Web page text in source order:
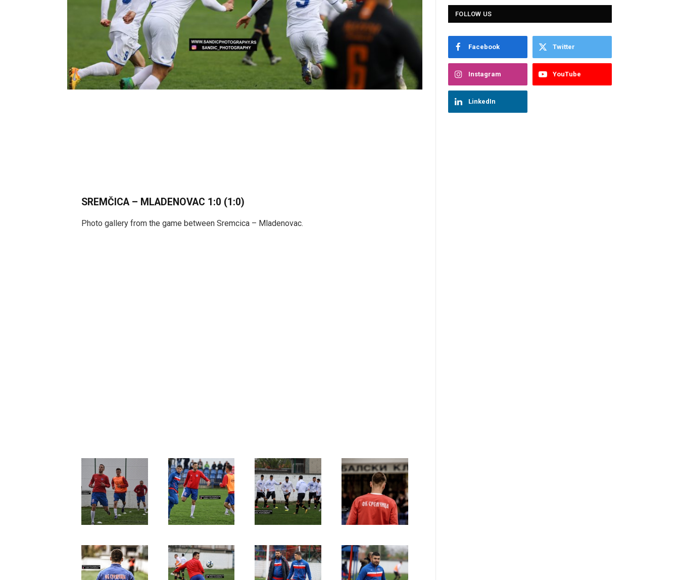
SREMČICA – MLADENOVAC 1:0 (1:0)
Photo gallery from the game between Sremcica – Mladenovac.
FOLLOW US
Facebook Twitter
Instagram YouTube
LinkedIn